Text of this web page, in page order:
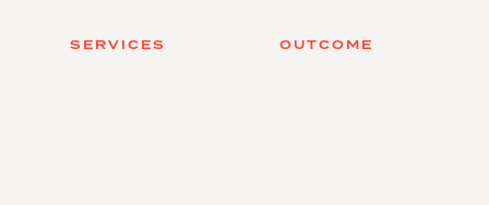
SERVICES OUTCOME